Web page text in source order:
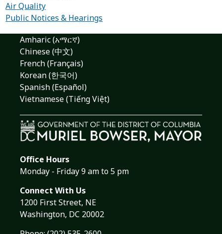
Air Quality
Public Notices & Hearings
Amharic (አማርኛ)
Chinese (中文)
French (Français)
Korean (한국어)
Spanish (Español)
Vietnamese (Tiếng Việt)
Office Hours
Monday - Friday 9 am to 5 pm
Connect With Us
1200 First Street, NE
Washington, DC 20002